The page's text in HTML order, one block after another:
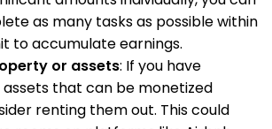
as many tasks as possible within
to accumulate earnings.
or assets: If you have
that can be monetized
renting them out. This could